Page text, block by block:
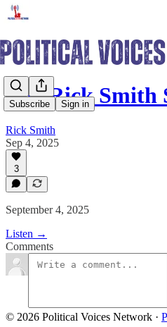
Subscribe Sign in
The Rick Smith
Rick Smith
Sep 4, 2025
3
September 4, 2025
Listen →
Comments
© 2026 Political Voices Network ·